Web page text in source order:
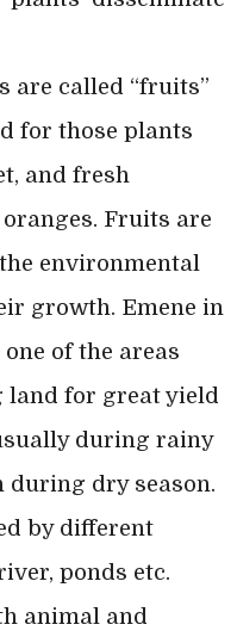
are called “fruits”
for those plants
and fresh
Fruits are
environmental
growth. Emene in
of the areas
for great yield
during rainy
during dry season.
by different
ponds etc.
animal and